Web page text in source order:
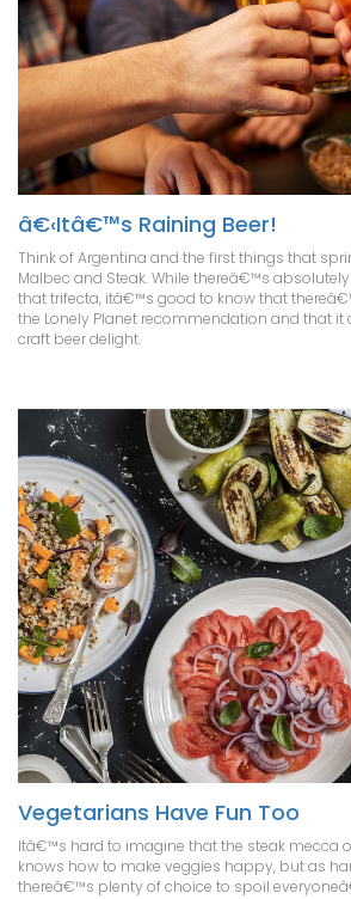
â€‹Itâ€™s Raining Beer!
Think of Argentina and the first things that
Malbec and Steak. While thereâ€™s
that trifecta, itâ€™s good to know that
the Lonely Planet recommendation and that
craft beer delight.
Vegetarians Have Fun Too
Itâ€™s hard to imagine that the steak mecca
knows how to make veggies happy, but as
thereâ€™s plenty of choice to spoil